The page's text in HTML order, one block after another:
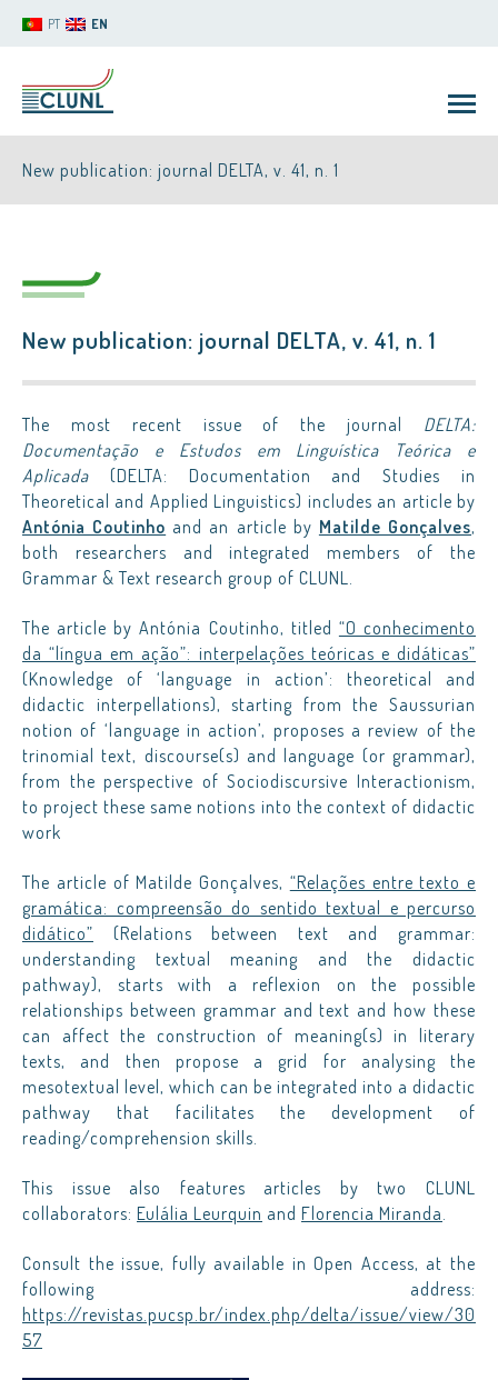
PT EN
CLUNL
New publication: journal DELTA, v. 41, n. 1
New publication: journal DELTA, v. 41, n. 1
The most recent issue of the journal DELTA:
Documentação e Estudos em Linguística Teórica e
Aplicada (DELTA: Documentation and Studies in
Theoretical and Applied Linguistics) includes an article by
Antónia Coutinho and an article by Matilde Gonçalves,
both researchers and integrated members of the
Grammar & Text research group of CLUNL.
The article by Antónia Coutinho, titled “O conhecimento
da “língua em ação”: interpelações teóricas e didáticas”
(Knowledge of ‘language in action’: theoretical and
didactic interpellations), starting from the Saussurian
notion of ‘language in action’, proposes a review of the
trinomial text, discourse(s) and language (or grammar),
from the perspective of Sociodiscursive Interactionism,
to project these same notions into the context of didactic
work
The article of Matilde Gonçalves, “Relações entre texto e
gramática: compreensão do sentido textual e percurso
didático” (Relations between text and grammar:
understanding textual meaning and the didactic
pathway), starts with a reflexion on the possible
relationships between grammar and text and how these
can affect the construction of meaning(s) in literary
texts, and then propose a grid for analysing the
mesotextual level, which can be integrated into a didactic
pathway that facilitates the development of
reading/comprehension skills.
This issue also features articles by two CLUNL
collaborators: Eulália Leurquin and Florencia Miranda.
Consult the issue, fully available in Open Access, at the
following address:
https://revistas.pucsp.br/index.php/delta/issue/view/30
57